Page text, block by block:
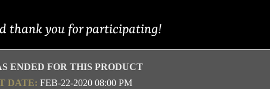
thank you for participating!
ENDED FOR THIS PRODUCT
DATE: FEB-22-2020 08:00 PM